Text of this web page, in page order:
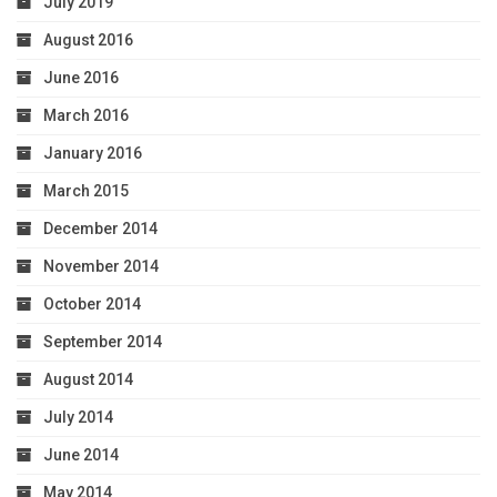
August 2016
June 2016
March 2016
January 2016
March 2015
December 2014
November 2014
October 2014
September 2014
August 2014
July 2014
June 2014
May 2014